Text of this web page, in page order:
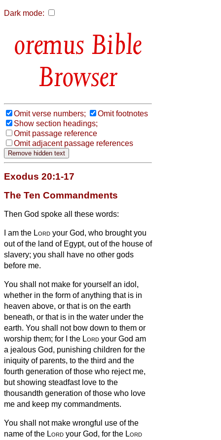
Dark mode:
Bible
Browser
Omit verse numbers;
Omit footnotes
Show section headings;
Omit passage reference
Omit adjacent passage references
Exodus 20:1-17
The Ten Commandments
Then God spoke all these words:
I am the Lord your God, who brought you
out of the land of Egypt, out of the house of
slavery; you shall have no other gods
before me.
You shall not make for yourself an idol,
whether in the form of anything that is in
heaven above, or that is on the earth
beneath, or that is in the water under the
earth. You shall not bow down to them or
worship them; for I the Lord your God am
a jealous God, punishing children for the
iniquity of parents, to the third and the
fourth generation of those who reject me,
but showing steadfast love to the
thousandth generation of those who love
me and keep my commandments.
You shall not make wrongful use of the
name of the Lord your God, for the Lord